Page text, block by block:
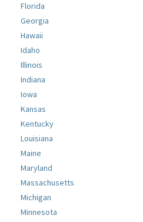
Florida
Georgia
Hawaii
Idaho
Illinois
Indiana
Iowa
Kansas
Kentucky
Louisiana
Maine
Maryland
Massachusetts
Michigan
Minnesota